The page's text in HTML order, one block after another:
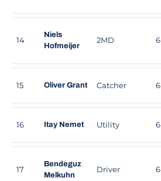
14
Niels
Hofmeijer
2MD
15 Oliver Grant Catcher
16 Itay Nemet Utility
17
Bendeguz
Melkuhn
Driver